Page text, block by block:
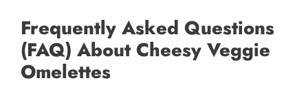
Frequently Asked Questions
(FAQ) About Cheesy Veggie
Omelettes